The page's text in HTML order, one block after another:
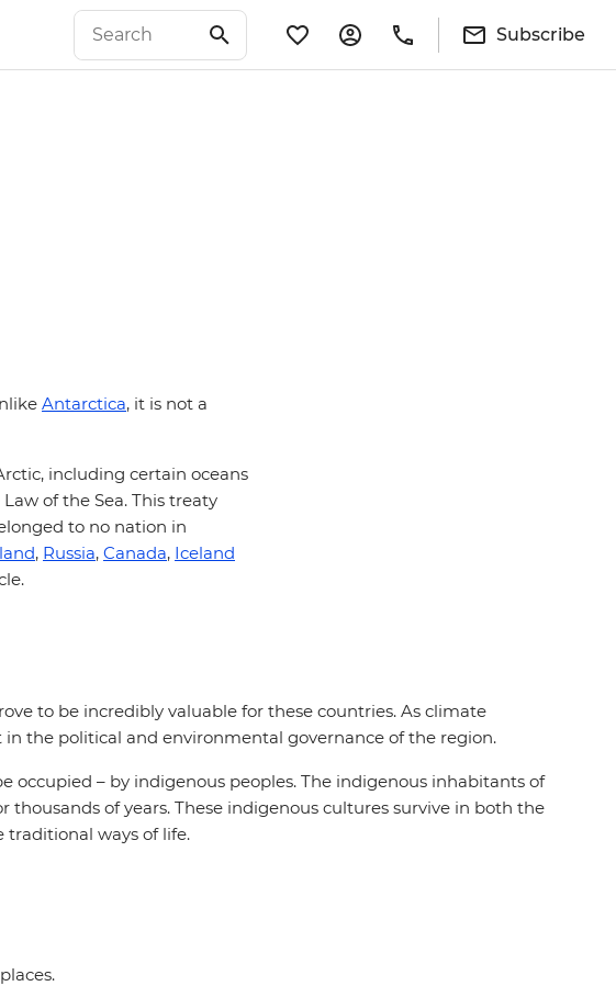
Subscribe
Antarctica, it is not a
including certain oceans
of the Sea. This treaty
to no nation in
, Russia, Canada, Iceland
to be incredibly valuable for these countries. As climate
the political and environmental governance of the region.
– by indigenous peoples. The indigenous inhabitants of
of years. These indigenous cultures survive in both the
ways of life.